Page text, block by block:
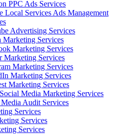
PPC Ads Services
Local Services Ads Management
Advertising Services
Marketing Services
Marketing Services
Marketing Services
Marketing Services
Marketing Services
Marketing Services
Media Marketing Services
Audit Services
Services
Services
Services